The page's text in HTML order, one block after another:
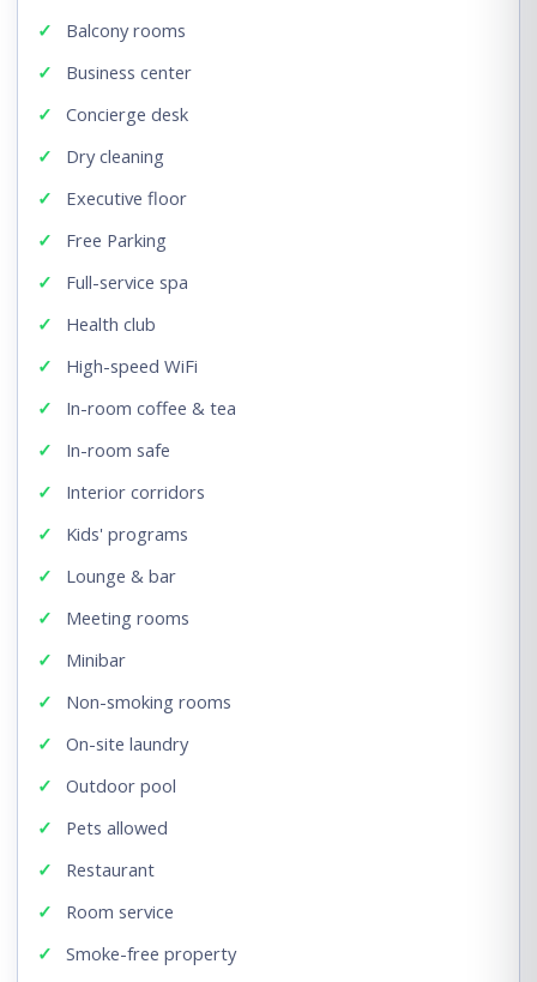
Balcony rooms
Business center
Concierge desk
Dry cleaning
Executive floor
Free Parking
Full-service spa
Health club
High-speed WiFi
In-room coffee & tea
In-room safe
Interior corridors
Kids' programs
Lounge & bar
Meeting rooms
Minibar
Non-smoking rooms
On-site laundry
Outdoor pool
Pets allowed
Restaurant
Room service
Smoke-free property